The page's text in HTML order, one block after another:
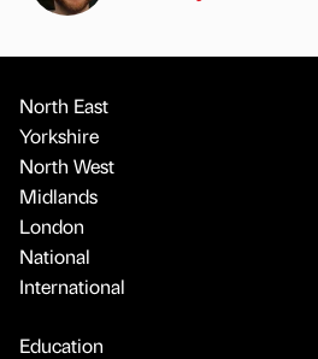
North East
Yorkshire
North West
Midlands
London
National
International
Education